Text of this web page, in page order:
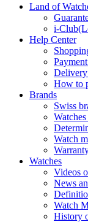
Land of
i-
Help Center
How to
Brands
Swiss
Watch
Watches
Videos
News
Watch
History